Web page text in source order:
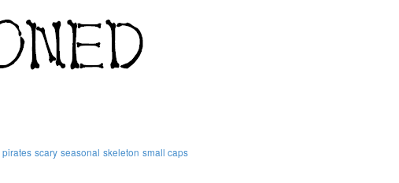
pirates scary seasonal skeleton small caps